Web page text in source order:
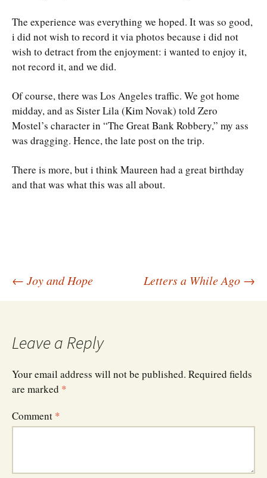
The experience was everything we hoped. It was so good,
i did not wish to record it via photos because i did not
wish to detract from the enjoyment: i wanted to enjoy it,
not record it, and we did.
Of course, there was Los Angeles traffic. We got home
midday, and as Sister Lila (Kim Novak) told Zero
Mostel’s character in “The Great Bank Robbery,” my ass
was dragging. Hence, the late post on the trip.
There is more, but i think Maureen had a great birthday
and that was what this was all about.
Post
← Joy and Hope Letters a While Ago →
Leave a Reply
Your email address will not be published. Required fields
are marked *
Comment *